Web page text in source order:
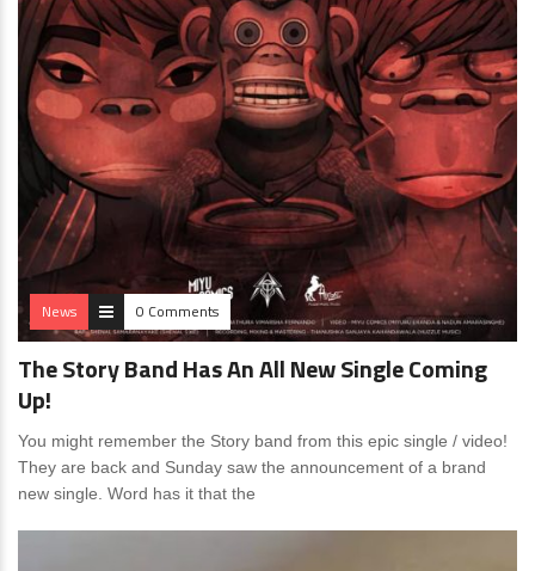
News 0 Comments
The Story Band Has An All New Single Coming
Up!
You might remember the Story band from this epic single / video!
They are back and Sunday saw the announcement of a brand
new single. Word has it that the